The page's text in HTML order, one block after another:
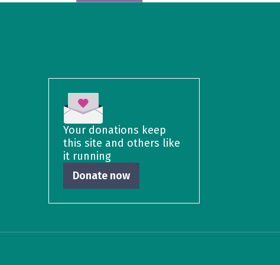
Your donations keep
this site and others like
it running
Donate now